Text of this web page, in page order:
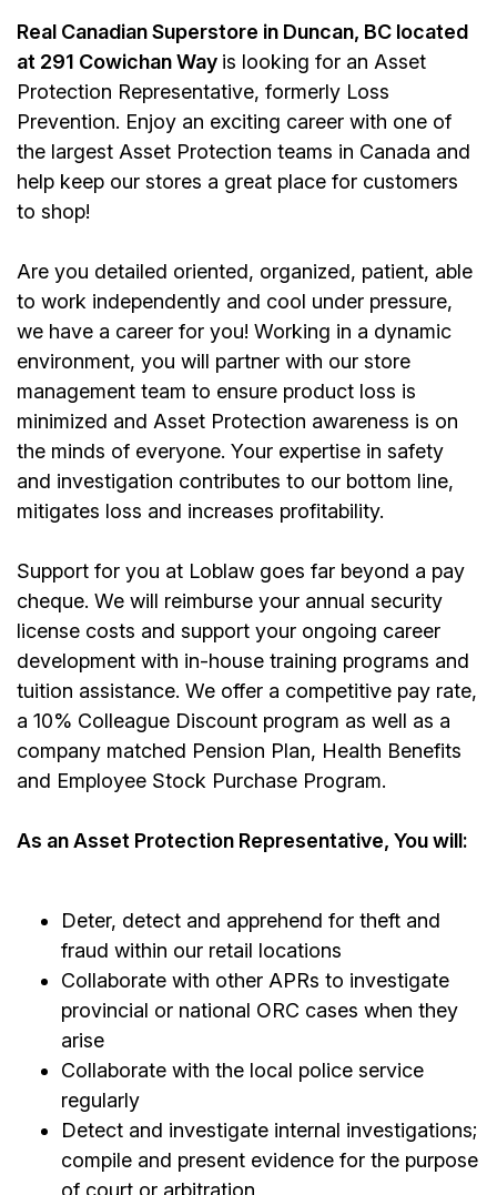
Real Canadian Superstore in Duncan, BC located
at 291 Cowichan Way is looking for an Asset
Protection Representative, formerly Loss
Prevention. Enjoy an exciting career with one of
the largest Asset Protection teams in Canada and
help keep our stores a great place for customers
to shop!
Are you detailed oriented, organized, patient, able
to work independently and cool under pressure,
we have a career for you! Working in a dynamic
environment, you will partner with our store
management team to ensure product loss is
minimized and Asset Protection awareness is on
the minds of everyone. Your expertise in safety
and investigation contributes to our bottom line,
mitigates loss and increases profitability.
Support for you at Loblaw goes far beyond a pay
cheque. We will reimburse your annual security
license costs and support your ongoing career
development with in-house training programs and
tuition assistance. We offer a competitive pay rate,
a 10% Colleague Discount program as well as a
company matched Pension Plan, Health Benefits
and Employee Stock Purchase Program.
As an Asset Protection Representative, You will:
Deter, detect and apprehend for theft and
fraud within our retail locations
Collaborate with other APRs to investigate
provincial or national ORC cases when they
arise
Collaborate with the local police service
regularly
Detect and investigate internal investigations;
compile and present evidence for the purpose